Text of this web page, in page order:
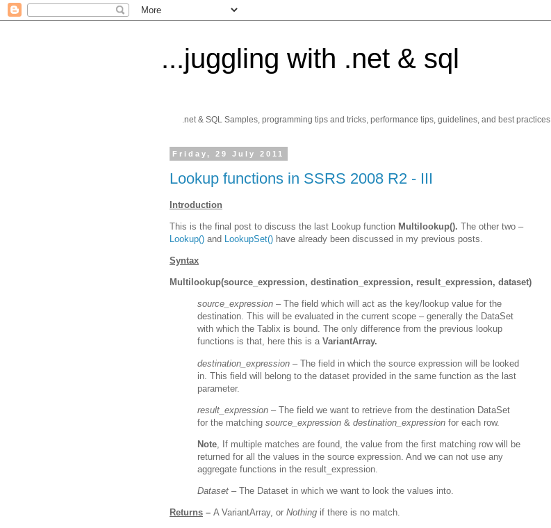
...juggling with .net & sql
.net & SQL Samples, programming tips and tricks, performance tips, guidelines, and best practices
Friday, 29 July 2011
Lookup functions in SSRS 2008 R2 - III
Introduction
This is the final post to discuss the last Lookup function Multilookup(). The other two –
Lookup() and LookupSet() have already been discussed in my previous posts.
Syntax
Multilookup(source_expression, destination_expression, result_expression, dataset)
source_expression – The field which will act as the key/lookup value for the
destination. This will be evaluated in the current scope – generally the DataSet
with which the Tablix is bound. The only difference from the previous lookup
functions is that, here this is a VariantArray.
destination_expression – The field in which the source expression will be looked
in. This field will belong to the dataset provided in the same function as the last
parameter.
result_expression – The field we want to retrieve from the destination DataSet
for the matching source_expression & destination_expression for each row.
Note, If multiple matches are found, the value from the first matching row will be
returned for all the values in the source expression. And we can not use any
aggregate functions in the result_expression.
Dataset – The Dataset in which we want to look the values into.
Returns – A VariantArray, or Nothing if there is no match.